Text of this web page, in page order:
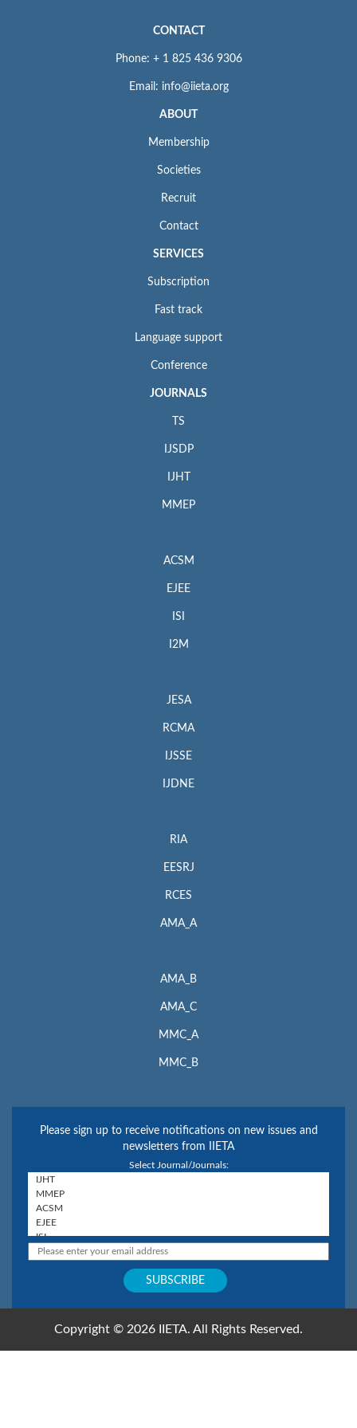
CONTACT
Phone: + 1 825 436 9306
Email: info@iieta.org
ABOUT
Membership
Societies
Recruit
Contact
SERVICES
Subscription
Fast track
Language support
Conference
JOURNALS
TS
IJSDP
IJHT
MMEP
ACSM
EJEE
ISI
I2M
JESA
RCMA
IJSSE
IJDNE
RIA
EESRJ
RCES
AMA_A
AMA_B
AMA_C
MMC_A
MMC_B
Please sign up to receive notifications on new issues and
newsletters from IIETA
Select Journal/Journals:
Copyright © 2026 IIETA. All Rights Reserved.